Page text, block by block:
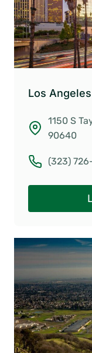
Los Angeles
1150 S
90640
(323)